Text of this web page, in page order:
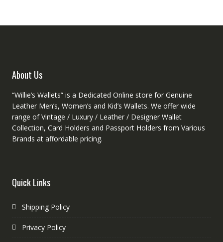
be
be
About Us
“Willie’s Wallets” is a Dedicated Online store for Genuine
Leather Men’s, Women’s and Kid’s Wallets. We offer wide
range of Vintage / Luxury / Leather / Designer Wallet
Collection, Card Holders and Passport Holders from Various
Brands at affordable pricing.
Quick Links
Shipping Policy
Privacy Policy